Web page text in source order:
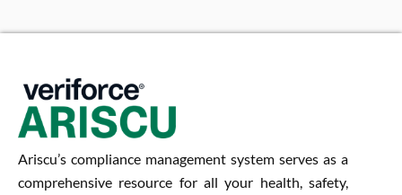
Ariscu’s compliance management system serves as a
comprehensive resource for all your health, safety,